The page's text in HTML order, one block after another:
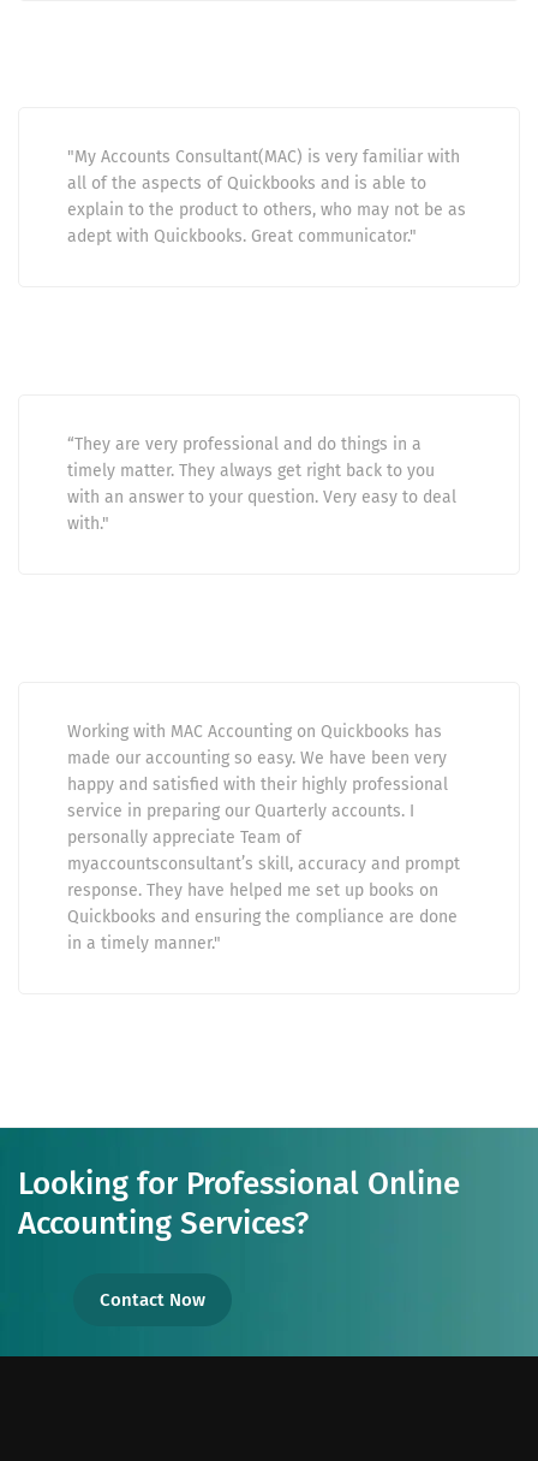
"My Accounts Consultant(MAC) is very familiar with
all of the aspects of Quickbooks and is able to
explain to the product to others, who may not be as
adept with Quickbooks. Great communicator."
“They are very professional and do things in a
timely matter. They always get right back to you
with an answer to your question. Very easy to deal
with."
Working with MAC Accounting on Quickbooks has
made our accounting so easy. We have been very
happy and satisfied with their highly professional
service in preparing our Quarterly accounts. I
personally appreciate Team of
myaccountsconsultant’s skill, accuracy and prompt
response. They have helped me set up books on
Quickbooks and ensuring the compliance are done
in a timely manner."
Looking for Professional Online
Accounting Services?
Contact Now